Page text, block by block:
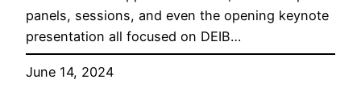
panels, sessions, and even the opening keynote
presentation all focused on DEIB…
June 14, 2024